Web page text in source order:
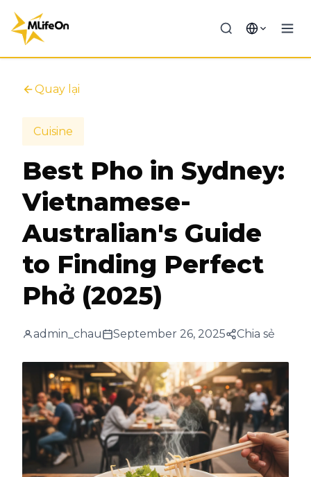
Quay lại
Cuisine
Best Pho in Sydney:
Vietnamese-
Australian's Guide
to Finding Perfect
Phở (2025)
admin_chau September 26, 2025 Chia sẻ